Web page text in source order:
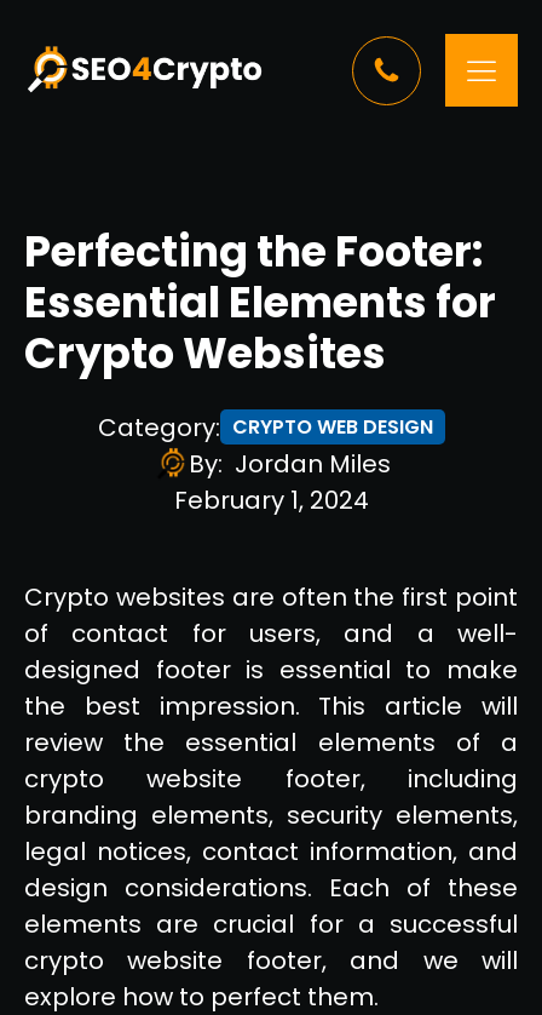
Perfecting the Footer:
Essential Elements for
Crypto Websites
Category: CRYPTO WEB DESIGN
By: Jordan Miles
February 1, 2024
Crypto websites are often the first point
of contact for users, and a well-
designed footer is essential to make
the best impression. This article will
review the essential elements of a
crypto website footer, including
branding elements, security elements,
legal notices, contact information, and
design considerations. Each of these
elements are crucial for a successful
crypto website footer, and we will
explore how to perfect them.